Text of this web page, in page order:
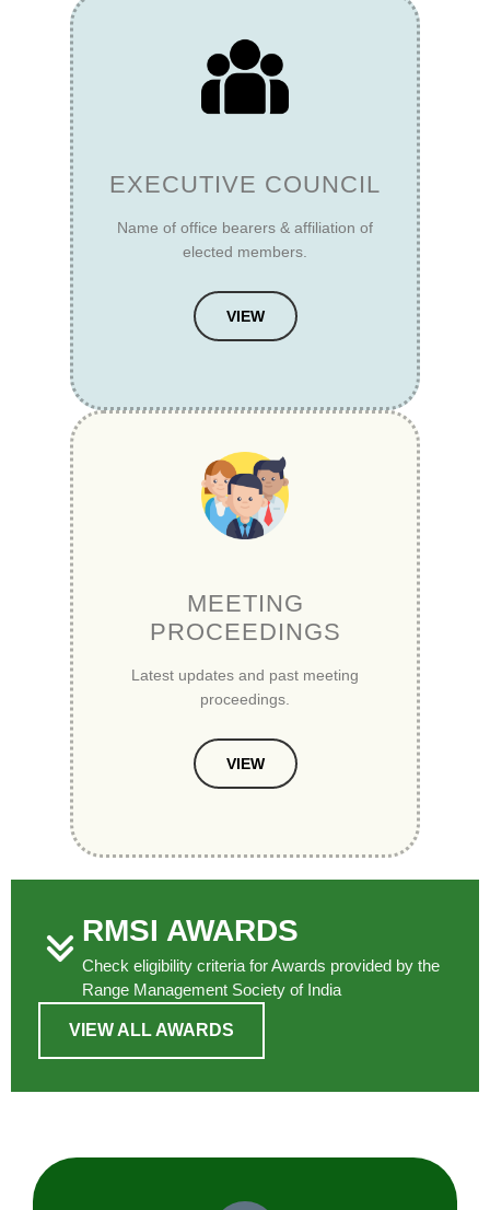
EXECUTIVE COUNCIL
Name of office bearers & affiliation of
elected members.
VIEW
MEETING
PROCEEDINGS
Latest updates and past meeting
proceedings.
VIEW
RMSI AWARDS
Check eligibility criteria for Awards provided by the
Range Management Society of India
VIEW ALL AWARDS